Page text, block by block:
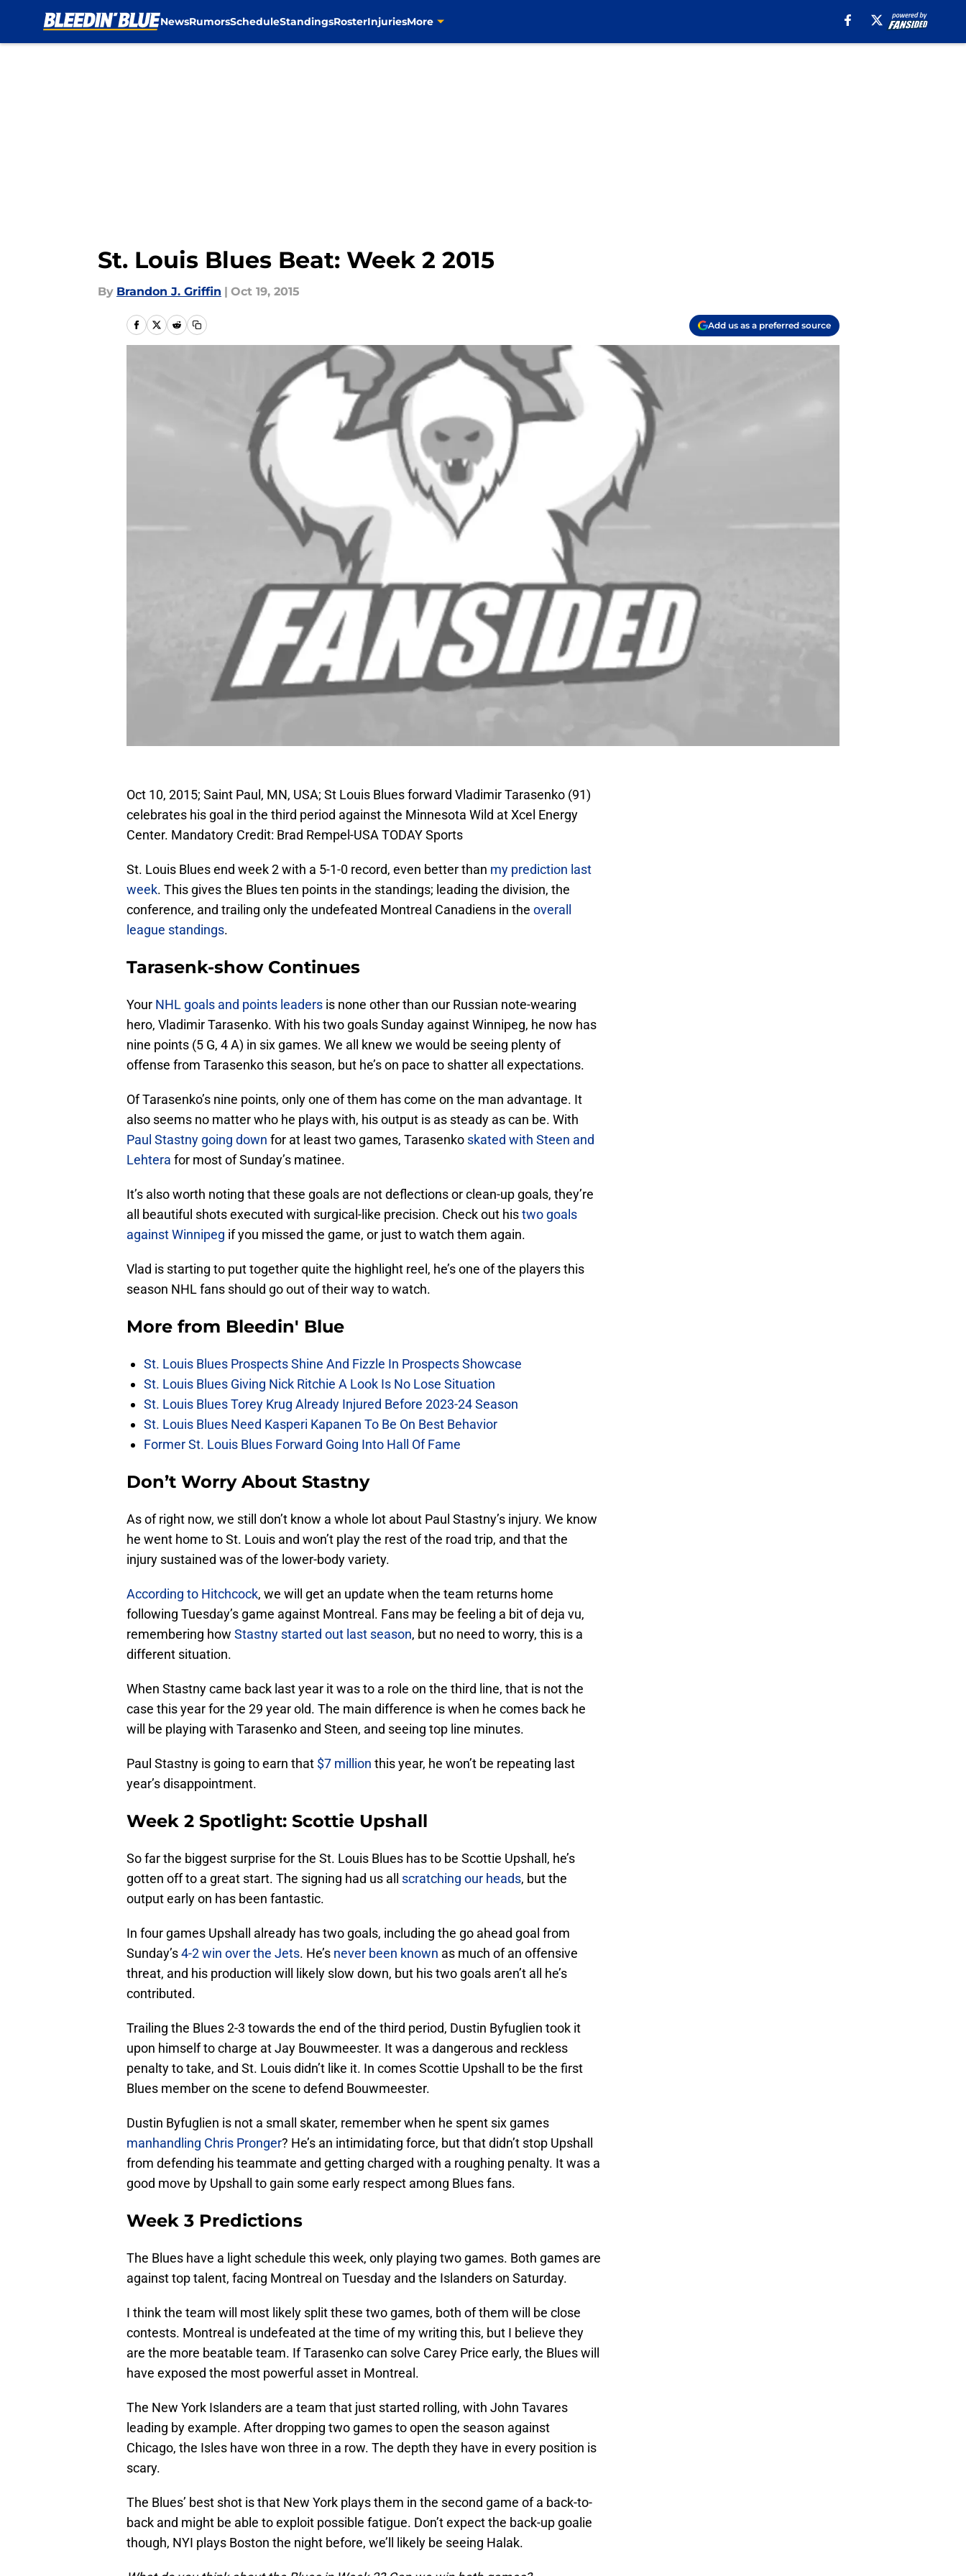
NewsRumorsScheduleStandingsRosterInjuriesMore
St. Louis Blues Beat: Week 2 2015
By Brandon J. Griffin | Oct 19, 2015
Add us as a preferred source
Oct 10, 2015; Saint Paul, MN, USA; St Louis Blues forward Vladimir Tarasenko (91)
celebrates his goal in the third period against the Minnesota Wild at Xcel Energy
Center. Mandatory Credit: Brad Rempel-USA TODAY Sports
St. Louis Blues end week 2 with a 5-1-0 record, even better than my prediction last
week. This gives the Blues ten points in the standings; leading the division, the
conference, and trailing only the undefeated Montreal Canadiens in the overall
league standings.
Tarasenk-show Continues
Your NHL goals and points leaders is none other than our Russian note-wearing
hero, Vladimir Tarasenko. With his two goals Sunday against Winnipeg, he now has
nine points (5 G, 4 A) in six games. We all knew we would be seeing plenty of
offense from Tarasenko this season, but he’s on pace to shatter all expectations.
Of Tarasenko’s nine points, only one of them has come on the man advantage. It
also seems no matter who he plays with, his output is as steady as can be. With
Paul Stastny going down for at least two games, Tarasenko skated with Steen and
Lehtera for most of Sunday’s matinee.
It’s also worth noting that these goals are not deflections or clean-up goals, they’re
all beautiful shots executed with surgical-like precision. Check out histwo goals
against Winnipeg if you missed the game, or just to watch them again.
Vlad is starting to put together quite the highlight reel, he’s one of the players this
season NHL fans should go out of their way to watch.
More from Bleedin' Blue
St. Louis Blues Prospects Shine And Fizzle In Prospects Showcase
St. Louis Blues Giving Nick Ritchie A Look Is No Lose Situation
St. Louis Blues Torey Krug Already Injured Before 2023-24 Season
St. Louis Blues Need Kasperi Kapanen To Be On Best Behavior
Former St. Louis Blues Forward Going Into Hall Of Fame
Don’t Worry About Stastny
As of right now, we still don’t know a whole lot about Paul Stastny’s injury. We know
he went home to St. Louis and won’t play the rest of the road trip, and that the
injury sustained was of the lower-body variety.
According to Hitchcock, we will get an update when the team returns home
following Tuesday’s game against Montreal. Fans may be feeling a bit of deja vu,
remembering how Stastny started out last season, but no need to worry, this is a
different situation.
When Stastny came back last year it was to a role on the third line, that is not the
case this year for the 29 year old. The main difference is when he comes back he
will be playing with Tarasenko and Steen, and seeing top line minutes.
Paul Stastny is going to earn that $7 million this year, he won’t be repeating last
year’s disappointment.
Week 2 Spotlight: Scottie Upshall
So far the biggest surprise for the St. Louis Blues has to be Scottie Upshall, he’s
gotten off to a great start. The signing had us all scratching our heads, but the
output early on has been fantastic.
In four games Upshall already has two goals, including the go ahead goal from
Sunday’s4-2 win over the Jets. He’s never been known as much of an offensive
threat, and his production will likely slow down, but his two goals aren’t all he’s
contributed.
Trailing the Blues 2-3 towards the end of the third period, Dustin Byfuglien took it
upon himself to charge at Jay Bouwmeester. It was a dangerous and reckless
penalty to take, and St. Louis didn’t like it. In comes Scottie Upshall to be the first
Blues member on the scene to defend Bouwmeester.
Dustin Byfuglien is not a small skater, remember when he spent six games
manhandling Chris Pronger? He’s an intimidating force, but that didn’t stop Upshall
from defending his teammate and getting charged with a roughing penalty. It was a
good move by Upshall to gain some early respect among Blues fans.
Week 3 Predictions
The Blues have a light schedule this week, only playing two games. Both games are
against top talent, facing Montreal on Tuesday and the Islanders on Saturday.
I think the team will most likely split these two games, both of them will be close
contests. Montreal is undefeated at the time of my writing this, but I believe they
are the more beatable team. If Tarasenko can solve Carey Price early, the Blues will
have exposed the most powerful asset in Montreal.
The New York Islanders are a team that just started rolling, with John Tavares
leading by example. After dropping two games to open the season against
Chicago, the Isles have won three in a row. The depth they have in every position is
scary.
The Blues’ best shot is that New York plays them in the second game of a back-to-
back and might be able to exploit possible fatigue. Don’t expect the back-up goalie
though, NYI plays Boston the night before, we’ll likely be seeing Halak.